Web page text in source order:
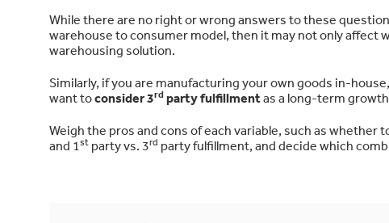
While there are no right or wrong answers to these
warehouse to consumer model, then it may not only affect
warehousing solution.
Similarly, if you are manufacturing your own goods in-
want toconsider 3rd party fulfillmentas a long-term
Weigh the pros and cons of each variable, such as
and 1st party vs. 3rd party fulfillment, and decide which